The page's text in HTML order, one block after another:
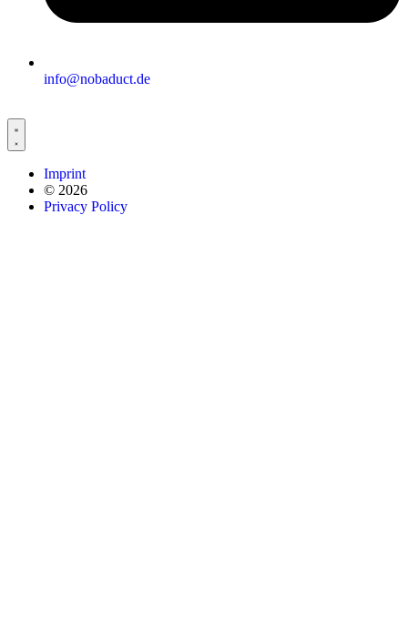
info@nobaduct.de
Imprint
© 2026
Privacy Policy